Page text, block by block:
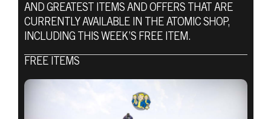
Fallout 76
AND GREATEST ITEMS AND OFFERS THAT ARE
CURRENTLY AVAILABLE IN THE ATOMIC SHOP,
INCLUDING THIS WEEK’S FREE ITEM.
FREE ITEMS